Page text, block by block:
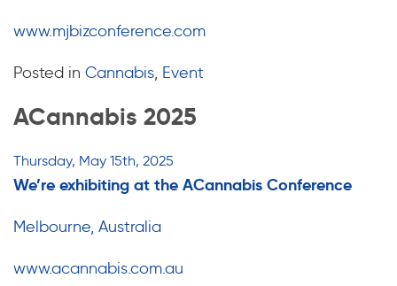
www.mjbizconference.com
Posted in Cannabis, Event
ACannabis 2025
Thursday, May 15th, 2025
We’re exhibiting at the ACannabis Conference
Melbourne, Australia
www.acannabis.com.au